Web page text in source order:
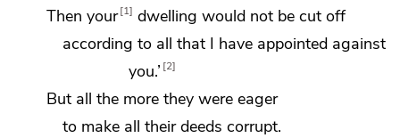
Then your 1 dwelling would not be cut off
according to all that I have appointed against
you.’ 2
But all the more they were eager
to make all their deeds corrupt.